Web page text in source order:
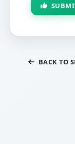
BACK TO